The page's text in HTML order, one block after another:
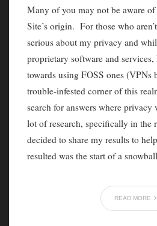
Many of you may not be aware
Site’s origin. For those who
serious about my privacy and
proprietary software and
towards using FOSS ones (VPNs
trouble-infested corner of this
search for answers where privacy
lot of research, specifically in
decided to share my results to
resulted was the start of a
READ MORE